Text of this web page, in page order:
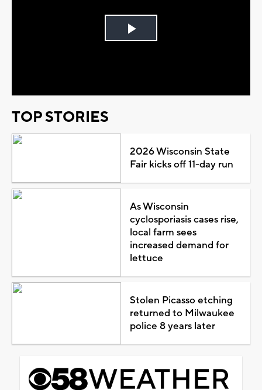
Play
TOP STORIES
2026 Wisconsin State
Fair kicks off 11-day run
As Wisconsin
cyclosporiasis cases rise,
local farm sees
increased demand for
lettuce
Stolen Picasso etching
returned to Milwaukee
police 8 years later